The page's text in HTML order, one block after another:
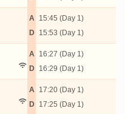
A
D
15:45 (Day 1)
15:53 (Day 1)
A
D
16:27 (Day 1)
16:29 (Day 1)
A
D
17:20 (Day 1)
17:25 (Day 1)